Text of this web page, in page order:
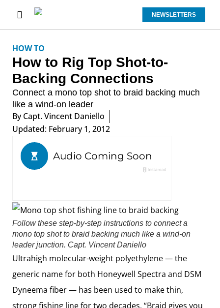
NEWSLETTERS
HOW TO
How to Rig Top Shot-to-
Backing Connections
Connect a mono top shot to braid backing much
like a wind-on leader
ByCapt. Vincent Daniello
Updated: February 1, 2012
Follow these step-by-step instructions to connect a
mono top shot to braid backing much like a wind-on
leader junction. Capt. Vincent Daniello
Ultrahigh molecular-weight polyethylene — the
generic name for both Honeywell Spectra and DSM
Dyneema fiber — has been used to make thin,
strong fishing line for two decades. “Braid gives you